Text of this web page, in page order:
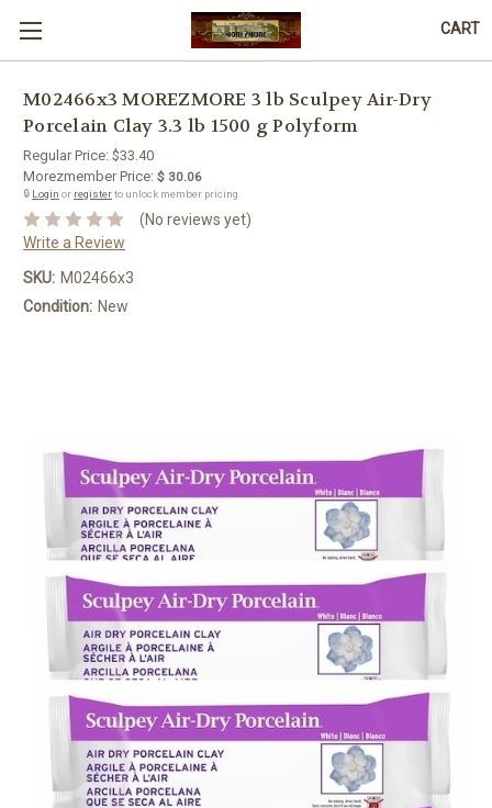
CART
M02466x3 MOREZMORE 3 lb Sculpey Air-Dry
Porcelain Clay 3.3 lb 1500 g Polyform
Regular Price: $33.40
Morezmember Price: $ 30.06
🔒 Login or registerto unlock member pricing.
(No reviews yet)
Write a Review
SKU: M02466x3
Condition: New